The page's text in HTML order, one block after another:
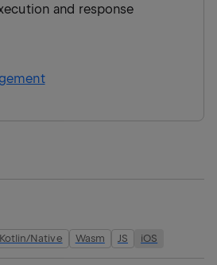
and response
Kotlin/Native Wasm JS iOS